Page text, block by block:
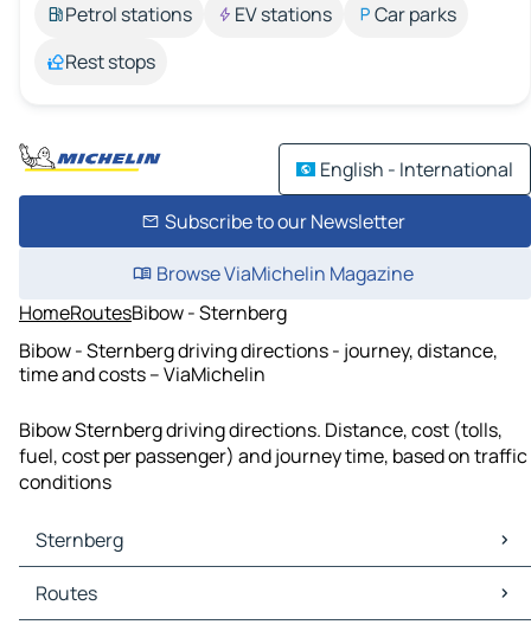
Petrol stations
EV stations
Car parks
Rest stops
English - International
Subscribe to our Newsletter
Browse ViaMichelin Magazine
HomeRoutesBibow - Sternberg
Bibow - Sternberg driving directions - journey, distance,
time and costs – ViaMichelin
Bibow Sternberg driving directions. Distance, cost (tolls,
fuel, cost per passenger) and journey time, based on traffic
conditions
Sternberg
Sternberg Maps
Sternberg Traffic
Routes